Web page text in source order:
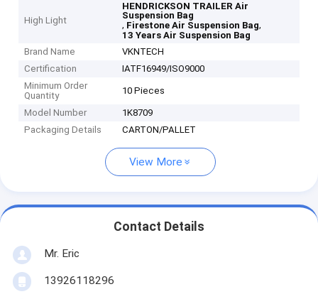
High Light
HENDRICKSON TRAILER Air
Suspension Bag
, Firestone Air Suspension Bag,
13 Years Air Suspension Bag
Brand Name
VKNTECH
Certification
IATF16949/ISO9000
Minimum Order
Quantity
10 Pieces
Model Number
1K8709
Packaging Details
CARTON/PALLET
View More
Contact Details
Mr. Eric
13926118296